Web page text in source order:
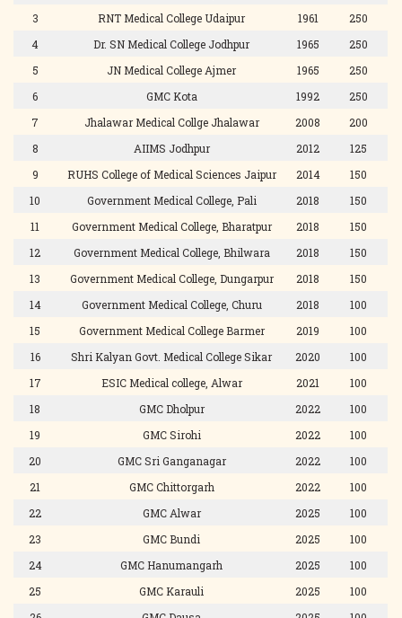
3
RNT Medical College Udaipur 1961
250
4
Dr. SN Medical College Jodhpur 1965
250
5
JN Medical College Ajmer 1965
250
6
GMC Kota 1992
250
7
Jhalawar Medical Collge Jhalawar 2008
200
8
AIIMS Jodhpur 2012
125
9
RUHS College of Medical Sciences Jaipur 2014
150
10
Government Medical College, Pali 2018
150
11
Government Medical College, Bharatpur 2018
150
12
Government Medical College, Bhilwara 2018
150
13
Government Medical College, Dungarpur 2018
150
14
Government Medical College, Churu 2018
100
15
Government Medical College Barmer 2019
100
16
Shri Kalyan Govt. Medical College Sikar 2020
100
17
ESIC Medical college, Alwar 2021
100
18
GMC Dholpur 2022
100
19
GMC Sirohi 2022
100
20
GMC Sri Ganganagar 2022
100
21
GMC Chittorgarh 2022
100
22
GMC Alwar 2025
100
23
GMC Bundi 2025
100
24
GMC Hanumangarh 2025
100
25
GMC Karauli 2025
100